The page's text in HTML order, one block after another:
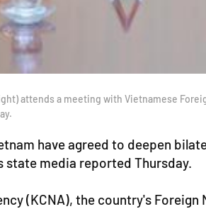
attends a meeting with Vietnamese
have agreed to deepen
state media reported Thursday.
(KCNA), the country's